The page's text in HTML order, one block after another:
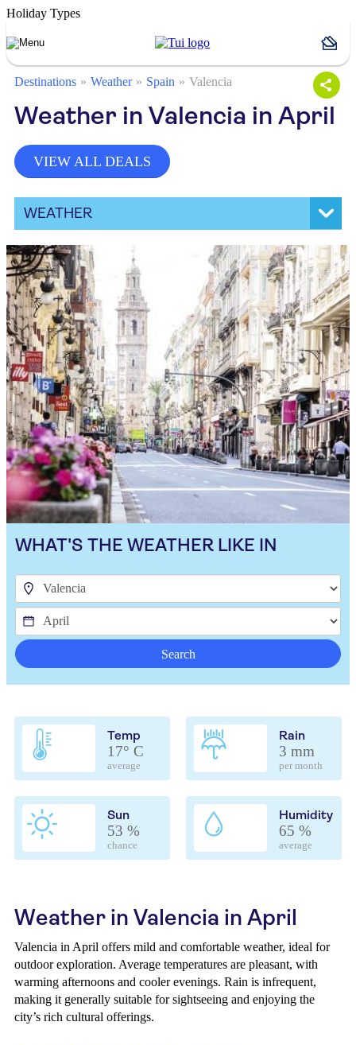
Holiday Types
Destinations Weather Spain Valencia
Weather in Valencia in April
VIEW ALL DEALS
WEATHER
WHAT'S THE WEATHER LIKE IN
Search
Temp
17° C
average
Rain
3 mm
per month
Sun
53 %
chance
Humidity
65 %
average
Weather in Valencia in April
Valencia in April offers mild and comfortable weather, ideal for
outdoor exploration. Average temperatures are pleasant, with
warming afternoons and cooler evenings. Rain is infrequent,
making it generally suitable for sightseeing and enjoying the
city’s rich cultural offerings.